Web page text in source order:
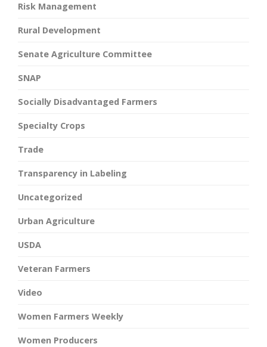
Risk Management
Rural Development
Senate Agriculture Committee
SNAP
Socially Disadvantaged Farmers
Specialty Crops
Trade
Transparency in Labeling
Uncategorized
Urban Agriculture
USDA
Veteran Farmers
Video
Women Farmers Weekly
Women Producers